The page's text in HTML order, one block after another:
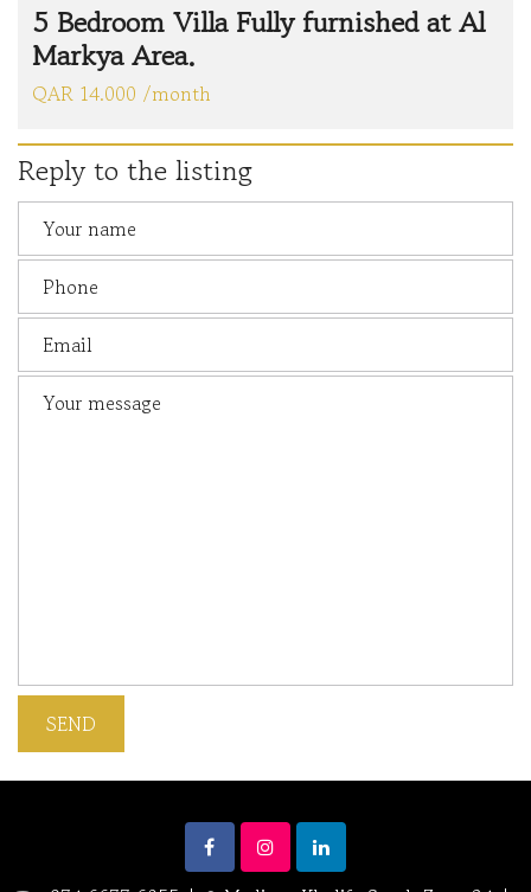
5 Bedroom Villa Fully furnished at Al
Markya Area.
QAR 14.000 /month
Reply to the listing